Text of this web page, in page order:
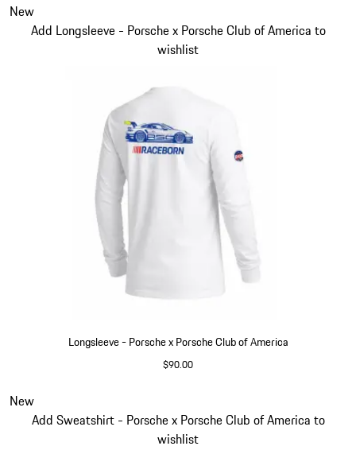
Longsleeve - Porsche x Porsche Club of America
$90.00
New
Add Longsleeve - Porsche x Porsche Club of America to
wishlist
Slide 3 of 6
New
Add Sweatshirt - Porsche x Porsche Club of America to
wishlist
Slide 4 of 6